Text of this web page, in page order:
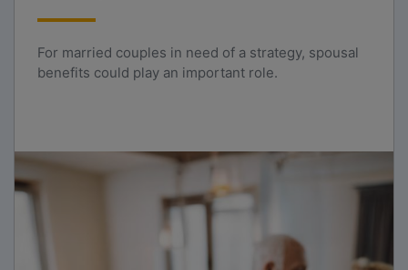
For married couples in need of a strategy, spousal
benefits could play an important role.